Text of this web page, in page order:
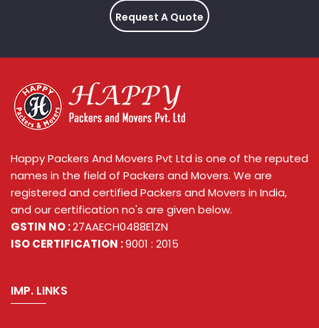
Request A Quote
Happy Packers And Movers Pvt Ltd is one of the reputed
names in the field of Packers and Movers. We are
registered and certified Packers and Movers in India,
and our certification no's are given below.
GSTIN NO :27AAECH0488E1ZN
ISO CERTIFICATION :9001 : 2015
IMP. LINKS